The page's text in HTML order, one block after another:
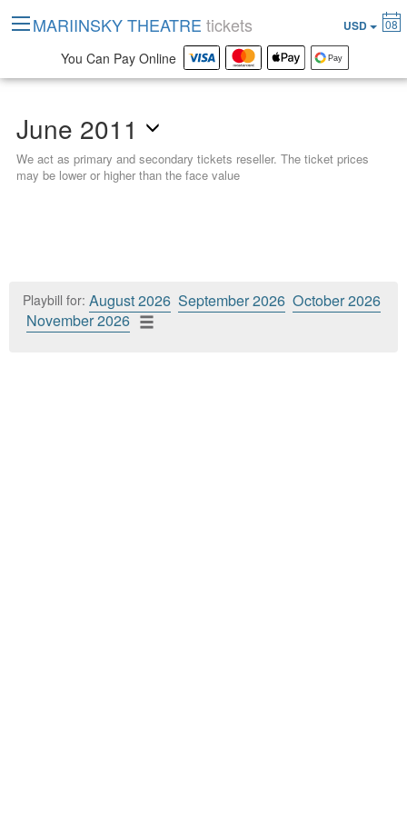
June 2011
We act as primary and secondary tickets reseller. The ticket prices
may be lower or higher than the face value
Playbill for: August 2026 September 2026 October 2026
November 2026
MARIINSKY THEATRE tickets USD 08
You Can Pay Online